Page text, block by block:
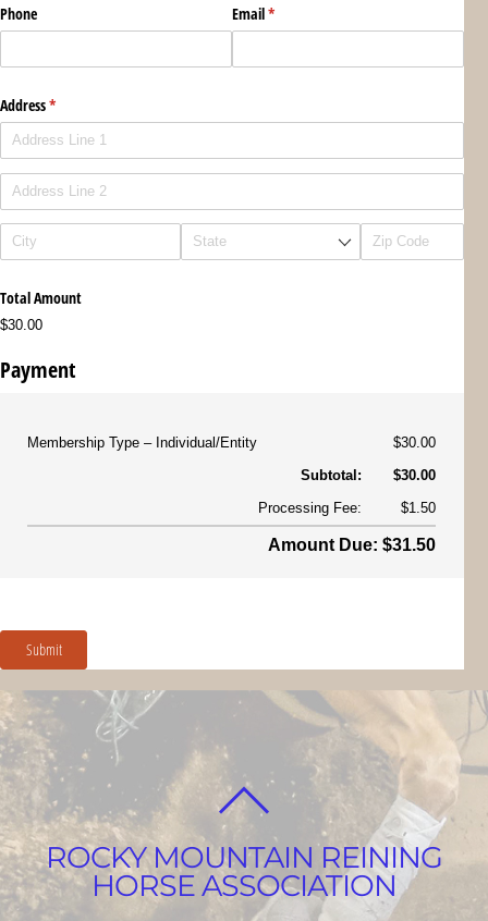
Phone Email*
(required)
Address*
(required)
Total Amount
$30.00
Payment
Membership Type Individual/Entity
$30.00
Subtotal:
$30.00
Processing Fee:
$1.50
Amount Due: $31.50
Submit
BACK
TOP
ROCKY MOUNTAIN REINING
HORSE ASSOCIATION